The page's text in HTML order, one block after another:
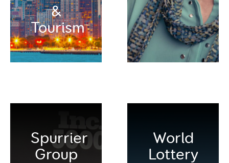
&
Tourism
Spurrier
Group
World
Lottery